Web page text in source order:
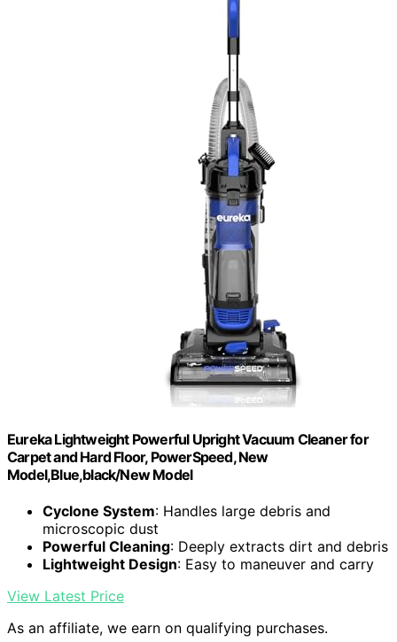
Eureka Lightweight Powerful Upright Vacuum Cleaner for
Carpet and Hard Floor, PowerSpeed, New
Model,Blue,black/New Model
Cyclone System: Handles large debris and
microscopic dust
Powerful Cleaning: Deeply extracts dirt and debris
Lightweight Design: Easy to maneuver and carry
View Latest Price
As an affiliate, we earn on qualifying purchases.